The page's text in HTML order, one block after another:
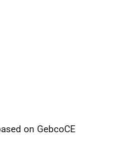
on GebcoCE